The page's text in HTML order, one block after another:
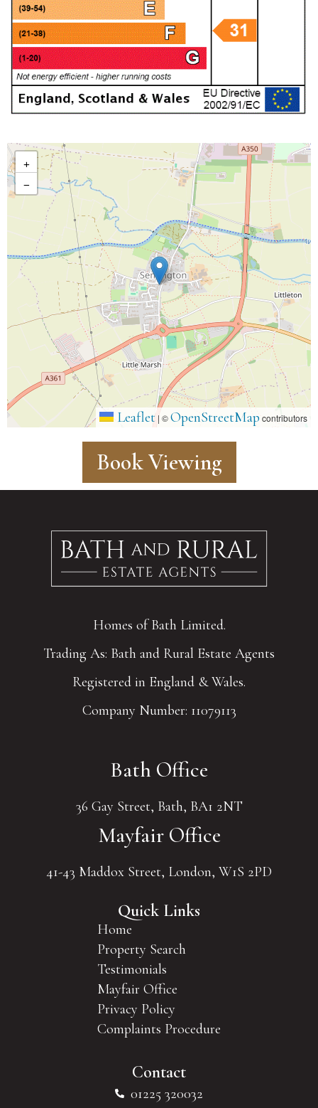
+
−
Leaflet | ©OpenStreetMap contributors
Book Viewing
Homes of Bath Limited.
Trading As: Bath and Rural Estate Agents
Registered in England & Wales.
Company Number: 11079113
Bath Office
36 Gay Street, Bath, BA1 2NT
Mayfair Office
41-43 Maddox Street, London, W1S 2PD
Quick Links
Home
Property Search
Testimonials
Mayfair Office
Privacy Policy
Complaints Procedure
Contact
01225 320032